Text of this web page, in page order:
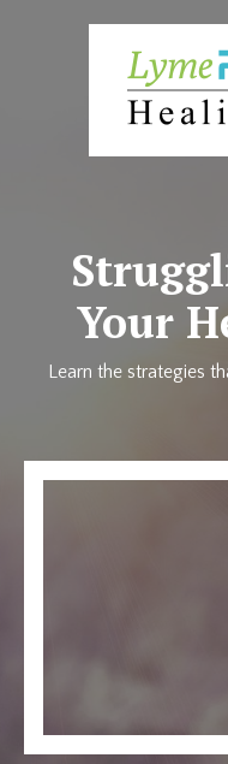
Your
Learn the strategies